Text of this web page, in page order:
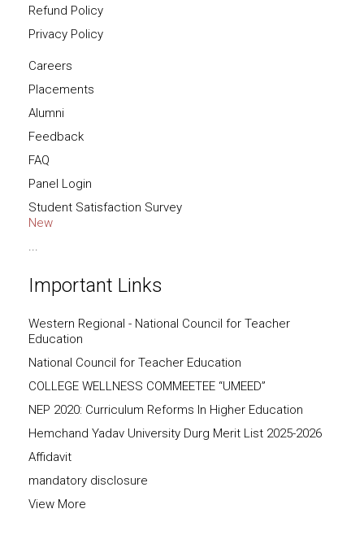
Refund Policy
Privacy Policy
Careers
Placements
Alumni
Feedback
FAQ
Panel Login
Student Satisfaction Survey
New
...
Important Links
Western Regional - National Council for Teacher
Education
National Council for Teacher Education
COLLEGE WELLNESS COMMEETEE “UMEED”
NEP 2020: Curriculum Reforms In Higher Education
Hemchand Yadav University Durg Merit List 2025-2026
Affidavit
mandatory disclosure
View More